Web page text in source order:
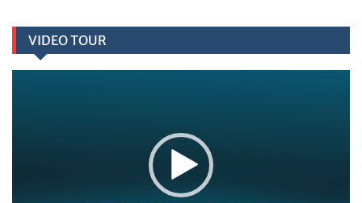
VIDEO TOUR